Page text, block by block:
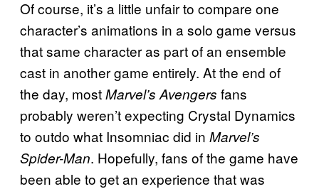
Of course, it’s a little unfair to compare one
character’s animations in a solo game versus
that same character as part of an ensemble
cast in another game entirely. At the end of
the day, mostMarvel’s Avengers fans
probably weren’t expecting Crystal Dynamics
to outdo what Insomniac did in Marvel’s
Spider-Man. Hopefully, fans of the game have
been able to get an experience that was